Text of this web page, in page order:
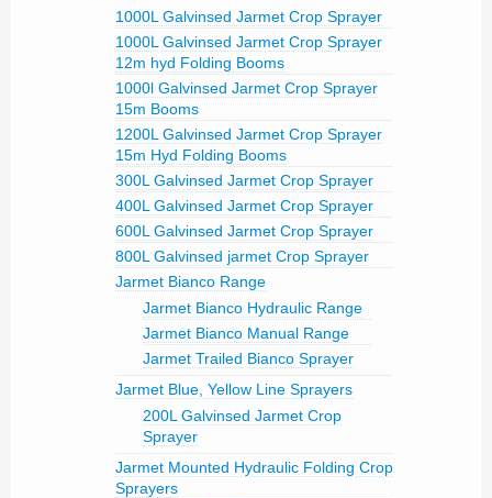
1000L Galvinsed Jarmet Crop Sprayer
1000L Galvinsed Jarmet Crop Sprayer
12m hyd Folding Booms
1000l Galvinsed Jarmet Crop Sprayer
15m Booms
1200L Galvinsed Jarmet Crop Sprayer
15m Hyd Folding Booms
300L Galvinsed Jarmet Crop Sprayer
400L Galvinsed Jarmet Crop Sprayer
600L Galvinsed Jarmet Crop Sprayer
800L Galvinsed jarmet Crop Sprayer
Jarmet Bianco Range
Jarmet Bianco Hydraulic Range
Jarmet Bianco Manual Range
Jarmet Trailed Bianco Sprayer
Jarmet Blue, Yellow Line Sprayers
200L Galvinsed Jarmet Crop
Sprayer
Jarmet Mounted Hydraulic Folding Crop
Sprayers